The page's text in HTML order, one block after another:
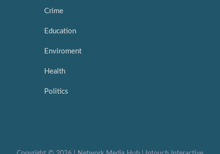
Crime
Education
Enviroment
Health
Politics